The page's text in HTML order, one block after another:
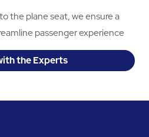
the plane seat, we ensure a
passenger experience
the Experts